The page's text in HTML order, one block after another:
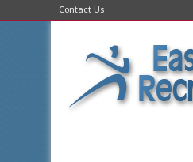
Contact Us